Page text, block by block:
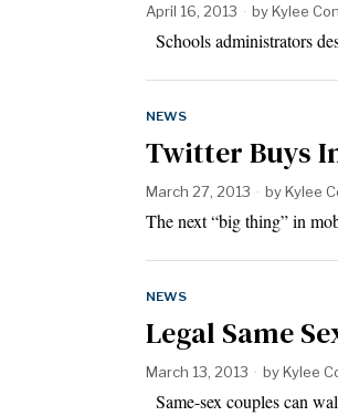
April 16, 2013 byKylee
Schools administrators
NEWS
Twitter Buys
March 27, 2013 byKylee
The next “big thing” in
NEWS
Legal Same
March 13, 2013 byKylee
Same-sex couples can